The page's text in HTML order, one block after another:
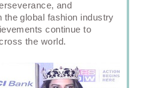
and
global fashion industry
continue to
the world.